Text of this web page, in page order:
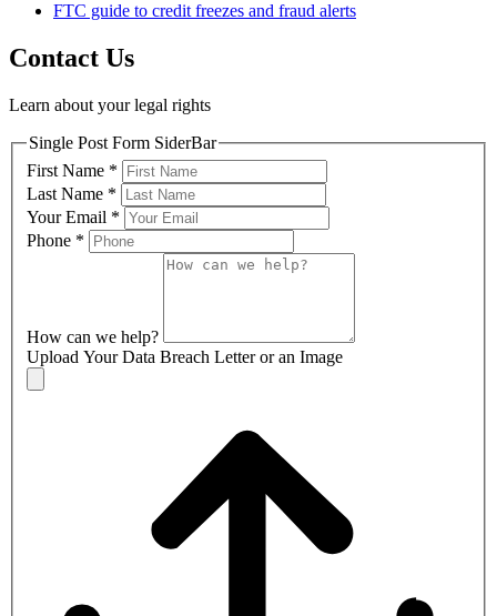
FTC guide to credit freezes and fraud alerts
Contact Us
Learn about your legal rights
Single Post Form SiderBar
First Name *
Last Name *
Your Email *
Phone *
How can we help?
Upload Your Data Breach Letter or an Image